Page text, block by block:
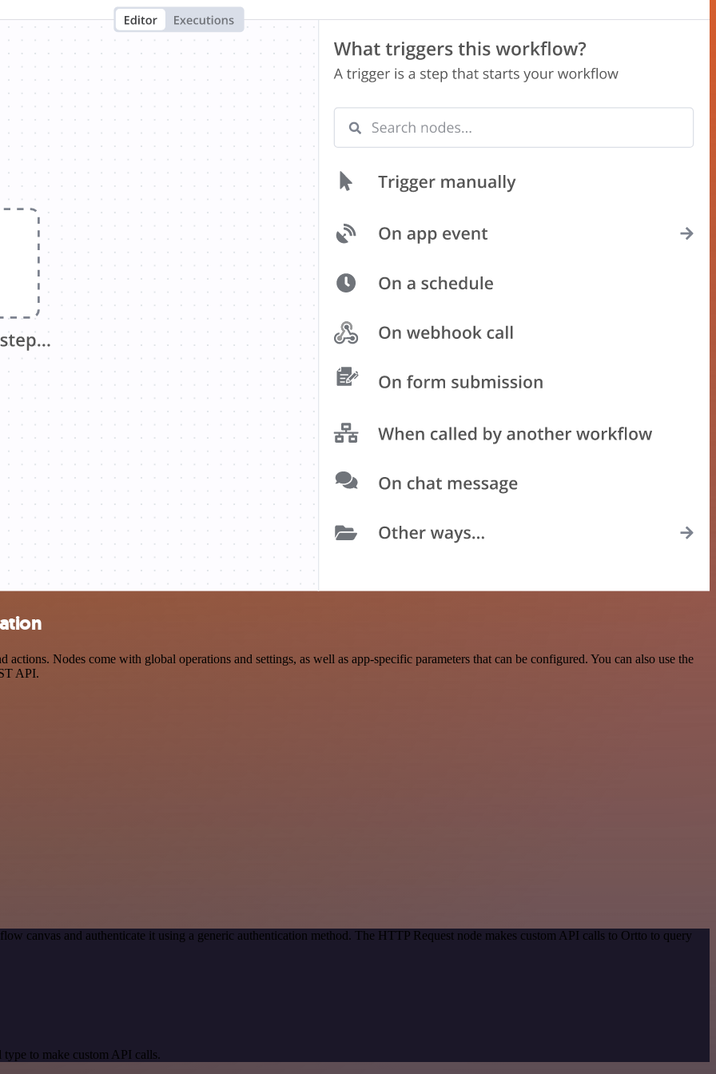
Nodes come with global operations and settings, as well as app-specific parameters that can be configured. You can also use the
API.
canvas and authenticate it using a generic authentication method. The HTTP Request node makes custom API calls to Ortto to query
to make custom API calls.